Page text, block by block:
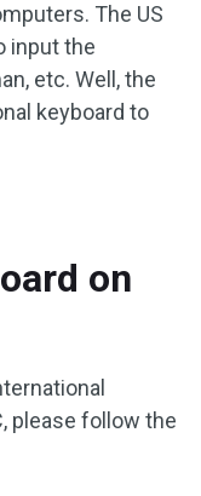
The US
input the
etc. Well, the
keyboard to
on
please follow the